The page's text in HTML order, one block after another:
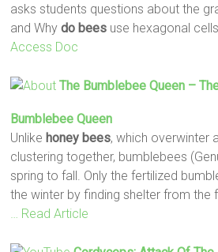
asks students questions about the
and Whydo bees use hexagonal
Access Doc
The Bumblebee Queen –
Bumblebee Queen
Unlike honey bees, which overwinter
clustering together, bumblebees
spring to fall. Only the fertilized
the winter by finding shelter from the
… Read Article